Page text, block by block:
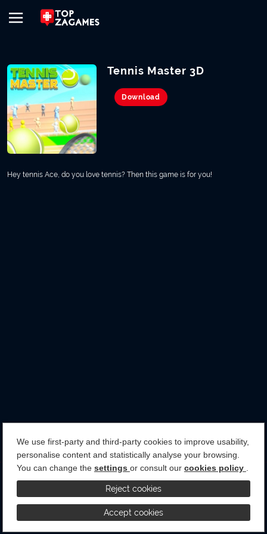
Tennis Master 3D
Download
Hey tennis Ace, do you love tennis? Then this game is for you!
We use first-party and third-party cookies to improve usability,
personalise content and statistically analyse your browsing.
You can change the settings or consult our cookies policy
Accept cookies
Reject cookies
Privacy Policy